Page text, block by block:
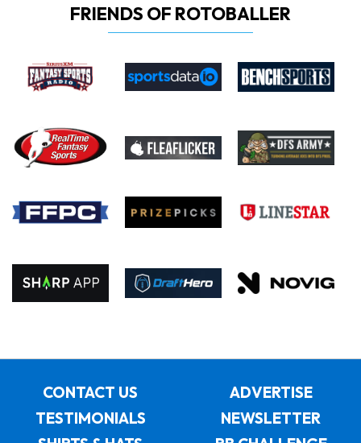
FRIENDS OF ROTOBALLER
CONTACT US
ADVERTISE
TESTIMONIALS
NEWSLETTER